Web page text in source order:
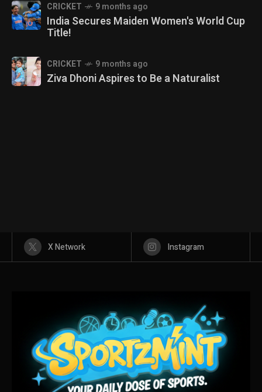
CRICKET 9 months ago
India Secures Maiden Women's World Cup
Title!
CRICKET 9 months ago
Ziva Dhoni Aspires to Be a Naturalist
X Network Instagram